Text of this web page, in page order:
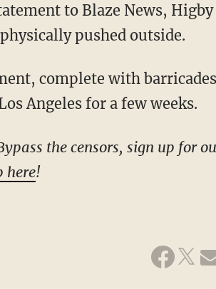
to Blaze News, Higby
pushed outside.
Angeles for a few weeks.
here!